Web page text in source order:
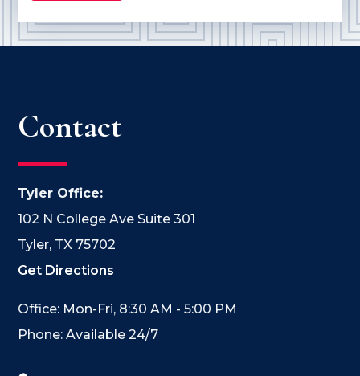
Contact
Tyler Office:
102 N College Ave Suite 301
Tyler, TX 75702
Get Directions
Office: Mon-Fri, 8:30 AM - 5:00 PM
Phone: Available 24/7